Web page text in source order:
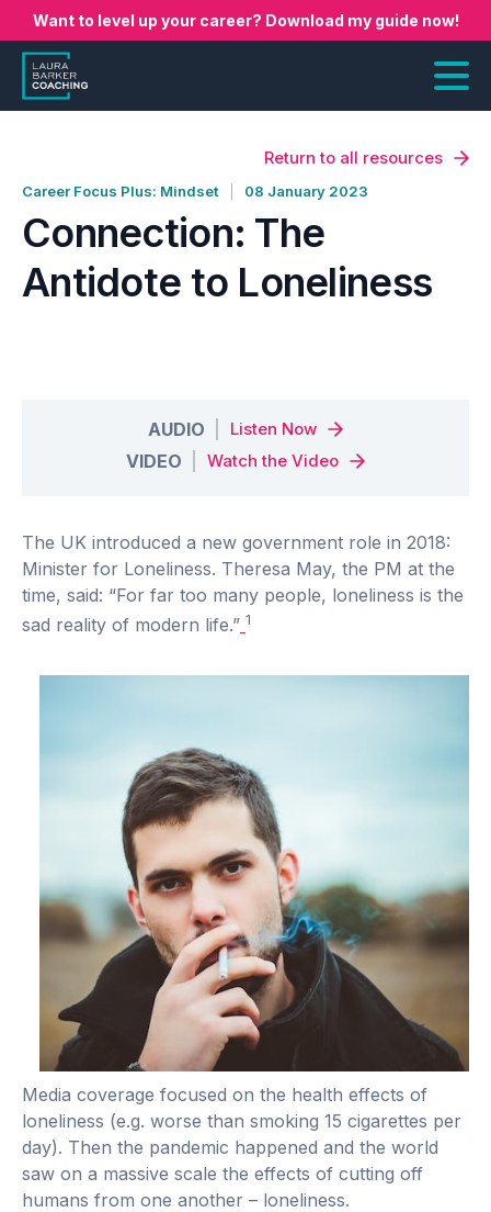
Want to level up your career? Download my guide now!
Career Focus Plus: Mindset 08 January 2023
Return to all resources
Connection: The
Antidote to Loneliness
AUDIO Listen Now
VIDEO Watch the Video
The UK introduced a new government role in 2018:
Minister for Loneliness. Theresa May, the PM at the
time, said: “For far too many people, loneliness is the
sad reality of modern life.” 1
Media coverage focused on the health effects of
loneliness (e.g. worse than smoking 15 cigarettes per
day). Then the pandemic happened and the world
saw on a massive scale the effects of cutting off
humans from one another – loneliness.